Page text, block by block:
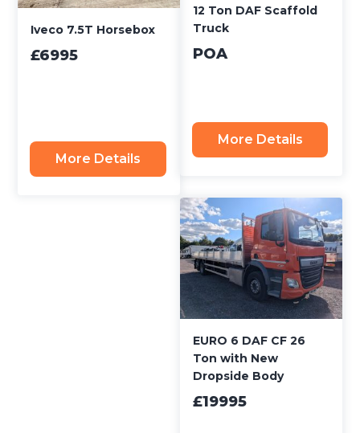
Iveco 7.5T Horsebox
£6995
More Details
12 Ton DAF Scaffold
Truck
POA
More Details
EURO 6 DAF CF 26
Ton with New
Dropside Body
£19995